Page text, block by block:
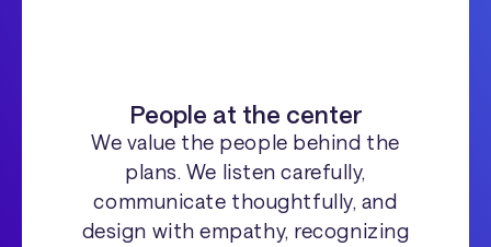
People at the center
We value the people behind the
plans. We listen carefully,
communicate thoughtfully, and
design with empathy, recognizing